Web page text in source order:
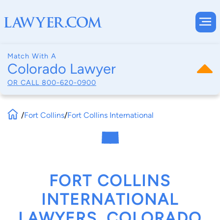
Match With A
Colorado Lawyer
OR CALL 800-620-0900
/Fort Collins/Fort Collins International
FORT COLLINS
INTERNATIONAL